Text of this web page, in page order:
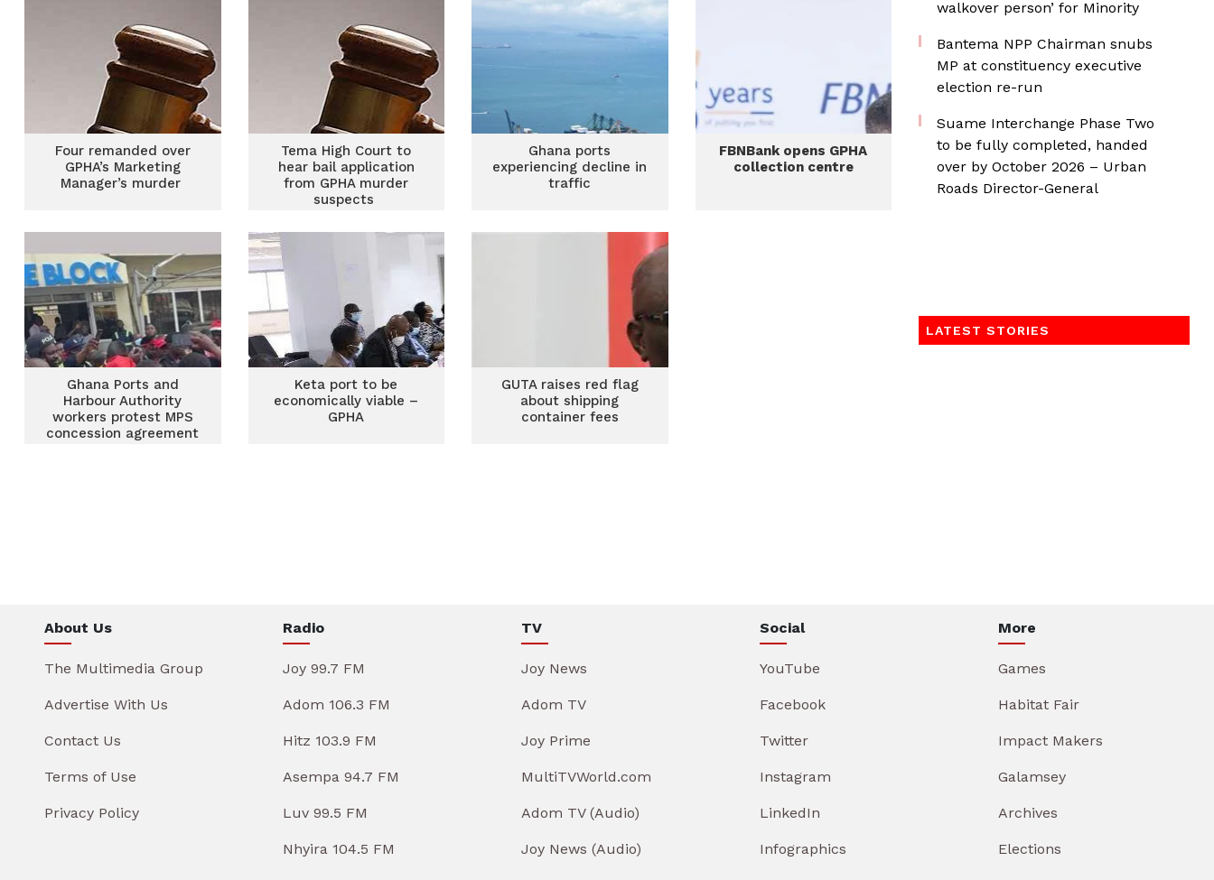
Four remanded over
GPHA’s Marketing
Manager’s murder
Tema High Court to
hear bail application
from GPHA murder
suspects
Ghana ports
experiencing decline in
traffic
FBNBank opens GPHA
collection centre
Ghana Ports and
Harbour Authority
workers protest MPS
concession agreement
Keta port to be
economically viable –
GPHA
GUTA raises red flag
about shipping
container fees
walkover person’ for Minority
Bantema NPP Chairman snubs
MP at constituency executive
election re-run
Suame Interchange Phase Two
to be fully completed, handed
over by October 2026 – Urban
Roads Director-General
LATEST STORIES
About Us
The Multimedia Group
Advertise With Us
Contact Us
Terms of Use
Privacy Policy
Radio
Joy 99.7 FM
Adom 106.3 FM
Hitz 103.9 FM
Asempa 94.7 FM
Luv 99.5 FM
Nhyira 104.5 FM
TV
Joy News
Adom TV
Joy Prime
MultiTVWorld.com
Adom TV (Audio)
Joy News (Audio)
Social
YouTube
Facebook
Twitter
Instagram
LinkedIn
Infographics
More
Games
Habitat Fair
Impact Makers
Galamsey
Archives
Elections